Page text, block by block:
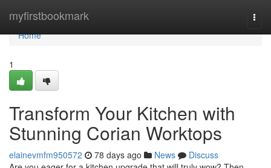
myfirstbookmark
Home
Home
1
Transform Your Kitchen with
Stunning Corian Worktops
elainevmfm950572 78 days ago News
Discuss